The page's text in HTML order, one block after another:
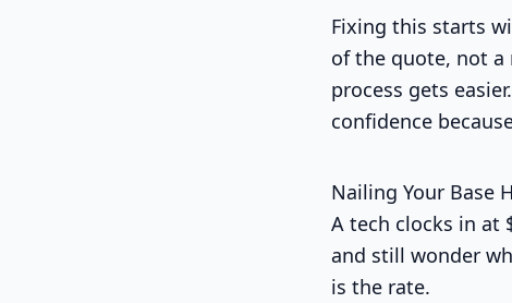
Fixing this starts
of the quote, not
process gets
confidence
Nailing Your Base
A tech clocks in at
and still wonder
is the rate.